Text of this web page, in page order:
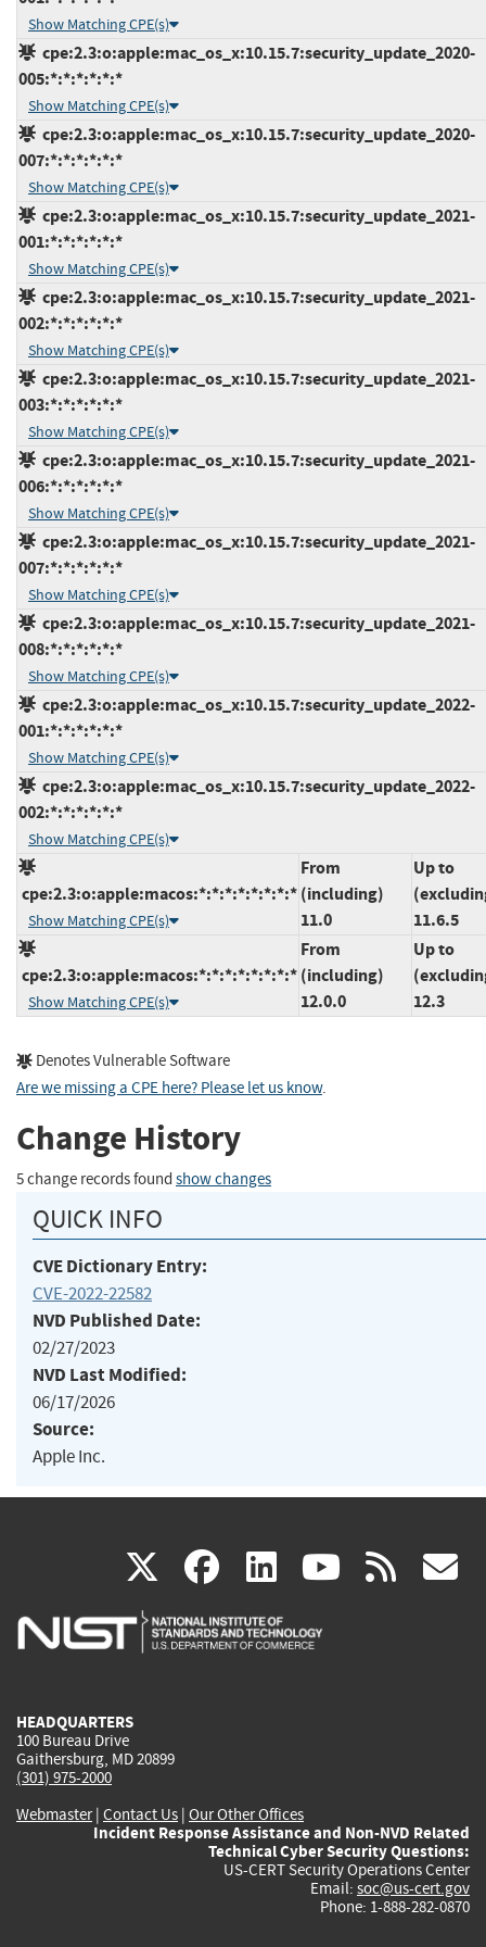
Show Matching CPE(s)
cpe:2.3:o:apple:mac_os_x:10.15.7:security_update_2020-
005:*:*:*:*:*:*
Show Matching CPE(s)
cpe:2.3:o:apple:mac_os_x:10.15.7:security_update_2020-
007:*:*:*:*:*:*
Show Matching CPE(s)
cpe:2.3:o:apple:mac_os_x:10.15.7:security_update_2021-
001:*:*:*:*:*:*
Show Matching CPE(s)
cpe:2.3:o:apple:mac_os_x:10.15.7:security_update_2021-
002:*:*:*:*:*:*
Show Matching CPE(s)
cpe:2.3:o:apple:mac_os_x:10.15.7:security_update_2021-
003:*:*:*:*:*:*
Show Matching CPE(s)
cpe:2.3:o:apple:mac_os_x:10.15.7:security_update_2021-
006:*:*:*:*:*:*
Show Matching CPE(s)
cpe:2.3:o:apple:mac_os_x:10.15.7:security_update_2021-
007:*:*:*:*:*:*
Show Matching CPE(s)
cpe:2.3:o:apple:mac_os_x:10.15.7:security_update_2021-
008:*:*:*:*:*:*
Show Matching CPE(s)
cpe:2.3:o:apple:mac_os_x:10.15.7:security_update_2022-
001:*:*:*:*:*:*
Show Matching CPE(s)
cpe:2.3:o:apple:mac_os_x:10.15.7:security_update_2022-
002:*:*:*:*:*:*
Show Matching CPE(s)
cpe:2.3:o:apple:macos:*:*:*:*:*:*:*:*
Show Matching CPE(s)
From
(including)
11.0
Up to
11.6.5
cpe:2.3:o:apple:macos:*:*:*:*:*:*:*:*
Show Matching CPE(s)
From
(including)
12.0.0
Up to
12.3
Denotes Vulnerable Software
Are we missing a CPE here? Please let us know.
Change History
5 change records found show changes
QUICK INFO
CVE Dictionary Entry:
CVE-2022-22582
NVD Published Date:
02/27/2023
NVD Last Modified:
06/17/2026
Source:
Apple Inc.
X(link
is
facebook
(link
is
linkedin
(link
is
(link rss
HEADQUARTERS
100 Bureau Drive
Gaithersburg, MD 20899
(301) 975-2000
Webmaster| Contact Us | Our Other Offices
Incident Response Assistance and Non-NVD Related
Technical Cyber Security Questions:
US-CERT Security Operations Center
Email: soc@us-cert.gov
Phone: 1-888-282-0870